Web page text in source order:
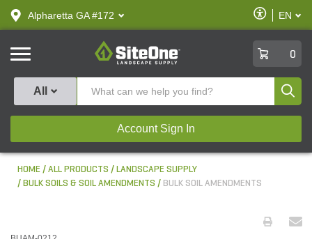
text.skipToContent
text.skipToNavigation
Alpharetta GA #172
Enable
Accessibility
EN
SiteOne
0
All
Account Sign In
HOME ALL PRODUCTS
LANDSCAPE SUPPLY
BULK SOILS & SOIL AMENDMENTS
BULK SOIL AMENDMENTS